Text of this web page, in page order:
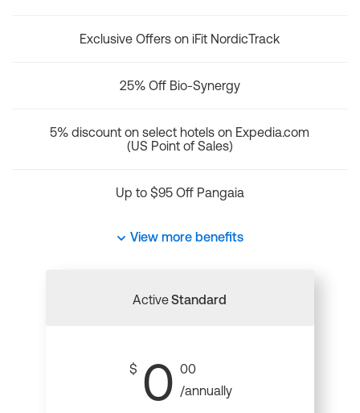
Exclusive Offers on iFit NordicTrack
25% Off Bio-Synergy
5% discount on select hotels on Expedia.com
(US Point of Sales)
Up to $95 Off Pangaia
View more benefits
ActiveStandard
$ 0 00
/annually